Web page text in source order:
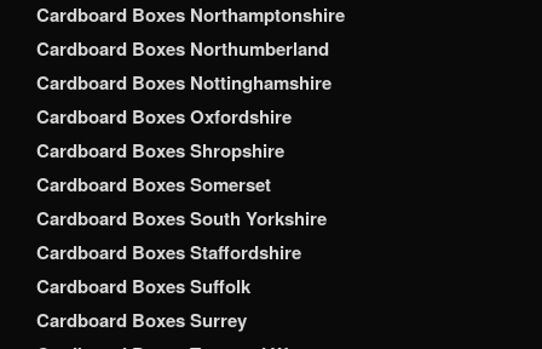
Cardboard Boxes Northamptonshire
Cardboard Boxes Northumberland
Cardboard Boxes Nottinghamshire
Cardboard Boxes Oxfordshire
Cardboard Boxes Shropshire
Cardboard Boxes Somerset
Cardboard Boxes South Yorkshire
Cardboard Boxes Staffordshire
Cardboard Boxes Suffolk
Cardboard Boxes Surrey